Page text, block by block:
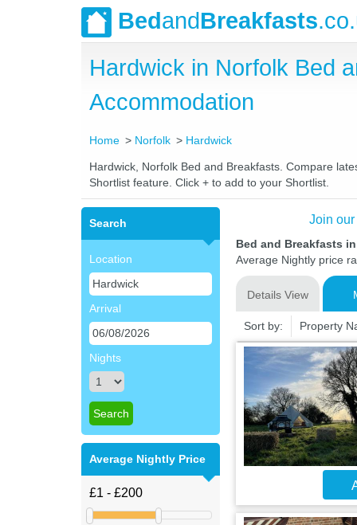
BedandBreakfasts
Hardwick in Norfolk Bed
Accommodation
Home Norfolk Hardwick
Hardwick, Norfolk Bed and Breakfasts. Compare
Shortlist feature. Click + to add to your Shortlist.
Search
Location
Arrival
Nights
Average Nightly Price
Join
Bed and Breakfasts
Average Nightly price
Details View
Sort by: Property